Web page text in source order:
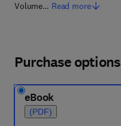
Volume… Read more
Purchase options
eBook
(PDF)